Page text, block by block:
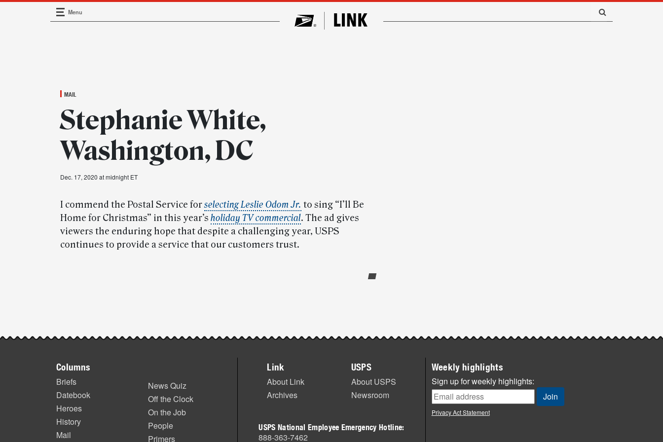
Main Navigation
Menu
MAIL
Stephanie White,
Washington, DC
Dec. 17, 2020 at midnight ET
I commend the Postal Service forselecting Leslie Odom Jr. to sing “I’ll Be
Home for Christmas” in this year’s holiday TV commercial. The ad gives
viewers the enduring hope that despite a challenging year, USPS
continues to provide a service that our customers trust.
Columns
Briefs
Datebook
Heroes
History
Mail
News Quiz
Off the Clock
On the Job
People
Primers
Link
About Link
Archives
USPS
About USPS
Newsroom
USPS National Employee Emergency Hotline:
888-363-7462
Weekly highlights
Sign up for weekly highlights:
Privacy Act Statement